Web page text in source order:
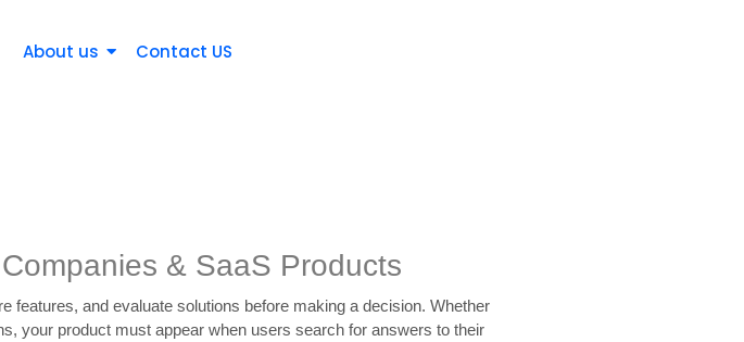
About us Contact US
& SaaS Products
and evaluate solutions before making a decision. Whether
your product must appear when users search for answers to their